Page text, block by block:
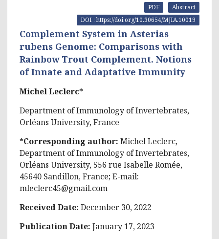
Abstract
PDF
DOI : https://doi.org/10.30654/MJIA.10019
Complement System in Asterias
rubens Genome: Comparisons with
Rainbow Trout Complement. Notions
of Innate and Adaptative Immunity
Michel Leclerc*
Department of Immunology of Invertebrates,
Orléans University, France
*Corresponding author: Michel Leclerc,
Department of Immunology of Invertebrates,
Orléans University, 556 rue Isabelle Romée,
45640 Sandillon, France; E-mail:
mleclerc45@gmail.com
Received Date: December 30, 2022
Publication Date: January 17, 2023